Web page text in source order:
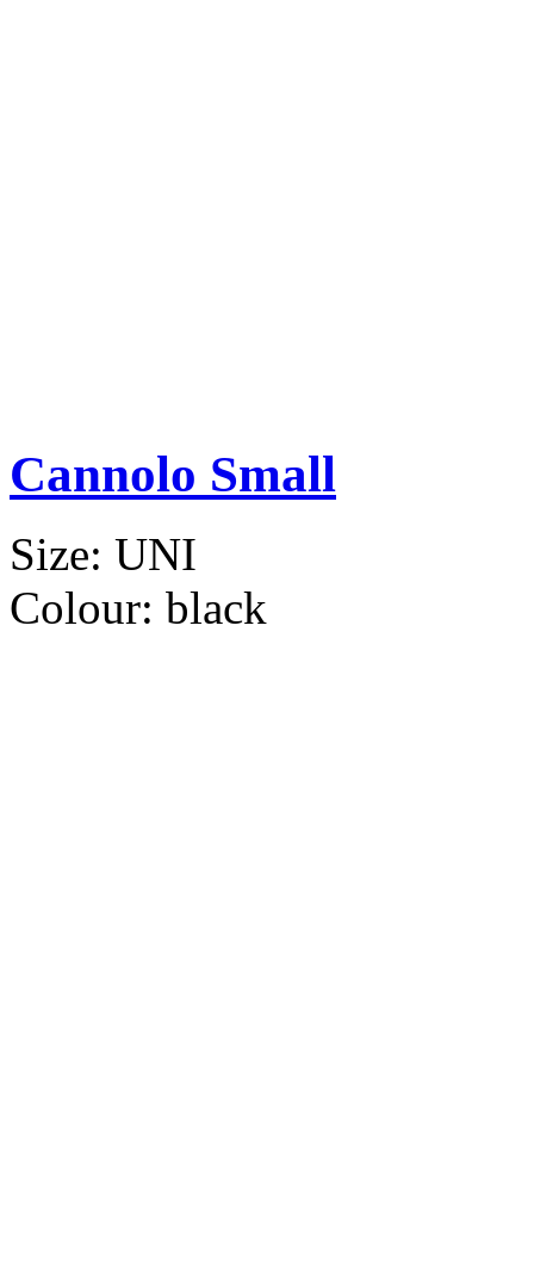
Cannolo Small
Size: UNI
Colour: black